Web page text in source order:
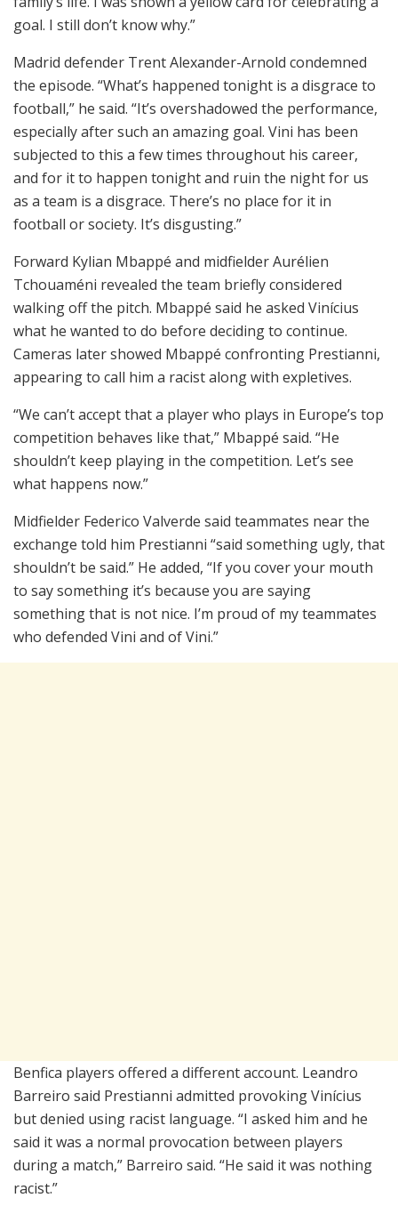
goal. I still don’t know why.”
Madrid defender Trent Alexander-Arnold condemned
the episode. “What’s happened tonight is a disgrace to
football,” he said. “It’s overshadowed the performance,
especially after such an amazing goal. Vini has been
subjected to this a few times throughout his career,
and for it to happen tonight and ruin the night for us
as a team is a disgrace. There’s no place for it in
football or society. It’s disgusting.”
Forward Kylian Mbappé and midfielder Aurélien
Tchouaméni revealed the team briefly considered
walking off the pitch. Mbappé said he asked Vinícius
what he wanted to do before deciding to continue.
Cameras later showed Mbappé confronting Prestianni,
appearing to call him a racist along with expletives.
“We can’t accept that a player who plays in Europe’s top
competition behaves like that,” Mbappé said. “He
shouldn’t keep playing in the competition. Let’s see
what happens now.”
Midfielder Federico Valverde said teammates near the
exchange told him Prestianni “said something ugly, that
shouldn’t be said.” He added, “If you cover your mouth
to say something it’s because you are saying
something that is not nice. I’m proud of my teammates
who defended Vini and of Vini.”
Benfica players offered a different account. Leandro
Barreiro said Prestianni admitted provoking Vinícius
but denied using racist language. “I asked him and he
said it was a normal provocation between players
during a match,” Barreiro said. “He said it was nothing
racist.”